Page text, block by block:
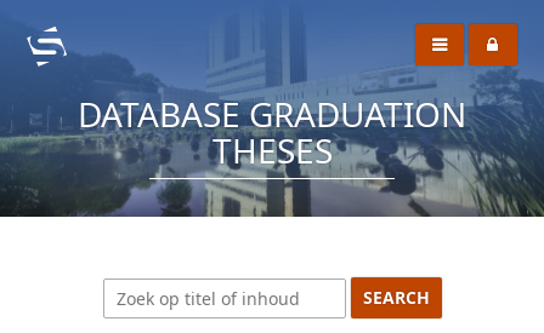
DATABASE GRADUATION
THESES